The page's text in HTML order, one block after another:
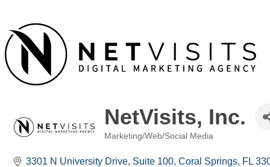
NetVisits, Inc.
Marketing/Web/Social Media
3301 N University Drive Suite 100 Coral Springs FL